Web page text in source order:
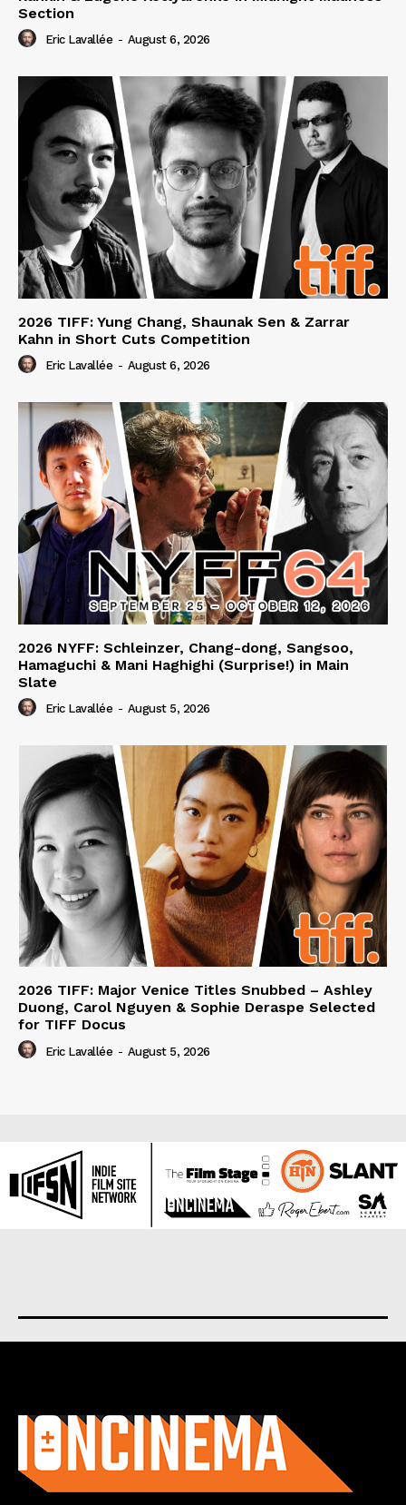
Section
Eric Lavallée - August 6, 2026
2026 TIFF: Yung Chang, Shaunak Sen & Zarrar
Kahn in Short Cuts Competition
Eric Lavallée - August 6, 2026
2026 NYFF: Schleinzer, Chang-dong, Sangsoo,
Hamaguchi & Mani Haghighi (Surprise!) in Main
Slate
Eric Lavallée - August 5, 2026
2026 TIFF: Major Venice Titles Snubbed – Ashley
Duong, Carol Nguyen & Sophie Deraspe Selected
for TIFF Docus
Eric Lavallée - August 5, 2026